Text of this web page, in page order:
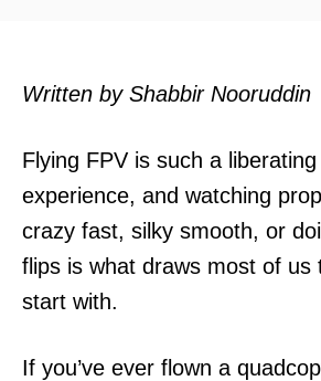
Written by Shabbir Nooruddin
Flying FPV is such a
experience, and watching
crazy fast, silky smooth, or
flips is what draws most of us
start with.
If you’ve ever flown a